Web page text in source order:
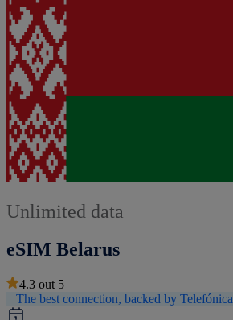
Unlimited data
eSIM Belarus
4.3 out 5
The best connection, backed by Telefónica